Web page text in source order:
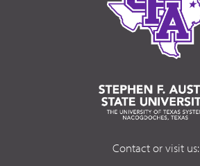
Contact or visit us: